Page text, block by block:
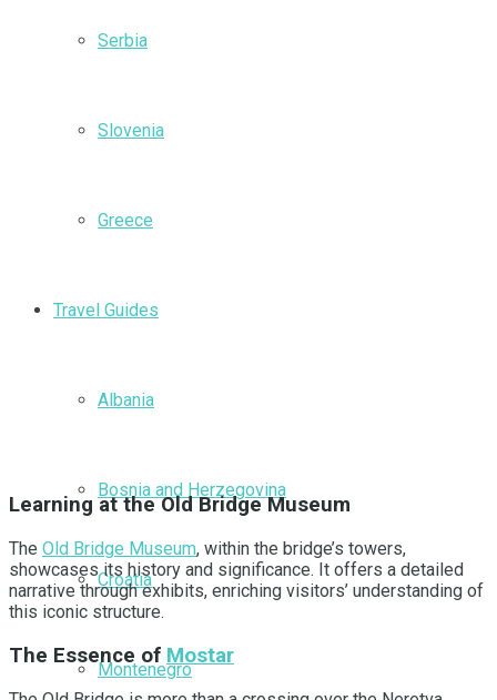
Serbia
Slovenia
Greece
Travel Guides
Albania
Bosnia and Herzegovina
Croatia
Montenegro
Learning at the Old Bridge Museum
The Old Bridge Museum, within the bridge’s towers,
showcases its history and significance. It offers a detailed
narrative through exhibits, enriching visitors’ understanding of
this iconic structure.
The Essence of Mostar